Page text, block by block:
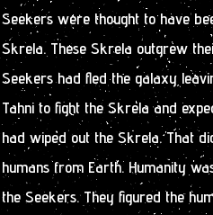
Seekers were thought to have
Skrela. These Skrela outgrew
Seekers had fled the galaxy
Tahni to fight the Skrela and
had wiped out the Skrela. That
humans from Earth. Humanity
the Seekers. They figured the